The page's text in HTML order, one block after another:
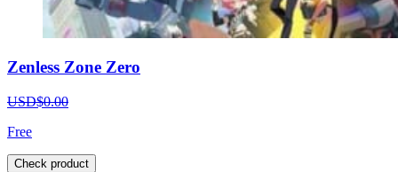
Zenless Zone Zero
USD$0.00
Free
Check product